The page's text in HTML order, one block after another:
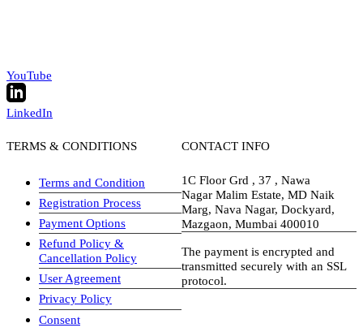
YouTube
LinkedIn
TERMS & CONDITIONS
Terms and Condition
Registration Process
Payment Options
Refund Policy &
Cancellation Policy
User Agreement
Privacy Policy
Consent
CONTACT INFO
1C Floor Grd , 37 , Nawa
Nagar Malim Estate, MD Naik
Marg, Nava Nagar, Dockyard,
Mazgaon, Mumbai 400010
The payment is encrypted and
transmitted securely with an SSL
protocol.